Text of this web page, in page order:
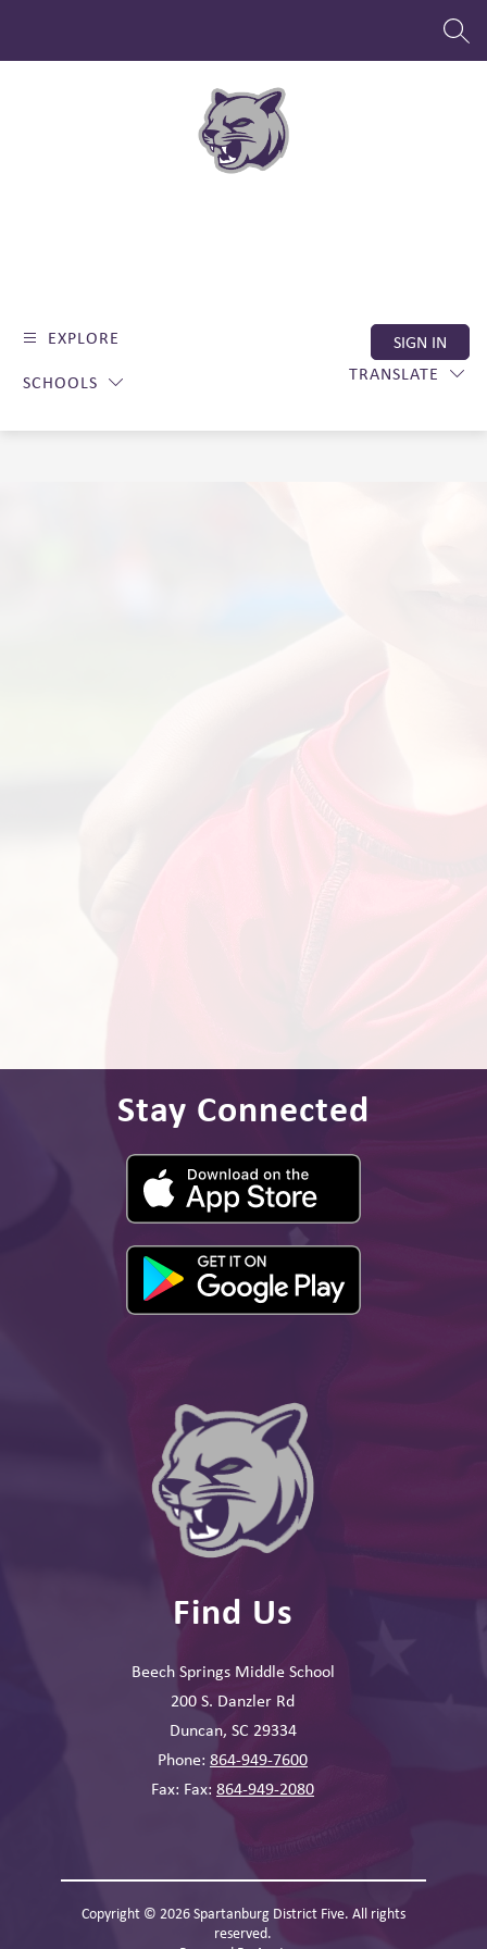
content
EXPLORE
SCHOOLS
TRANSLATE
SIGN IN
Find Us
Beech Springs Middle School
200 S. Danzler Rd
Duncan, SC 29334
Phone: 864-949-7600
Fax: Fax: 864-949-2080
Stay Connected
Copyright © 2026 Spartanburg District Five. All rights
reserved.